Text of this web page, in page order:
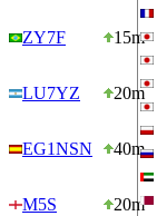
ZY7F 15m
LU7YZ 20m
EG1NSN 40m
M5S 20m